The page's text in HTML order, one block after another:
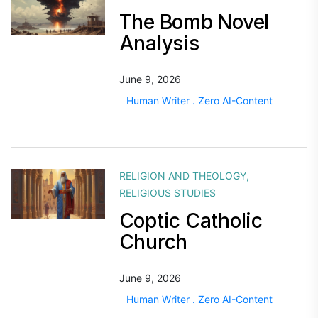
The Bomb Novel
Analysis
June 9, 2026
Human Writer . Zero AI-Content
RELIGION AND THEOLOGY,
RELIGIOUS STUDIES
Coptic Catholic
Church
June 9, 2026
Human Writer . Zero AI-Content